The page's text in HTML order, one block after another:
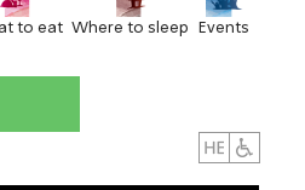
to eat Where to sleep Events